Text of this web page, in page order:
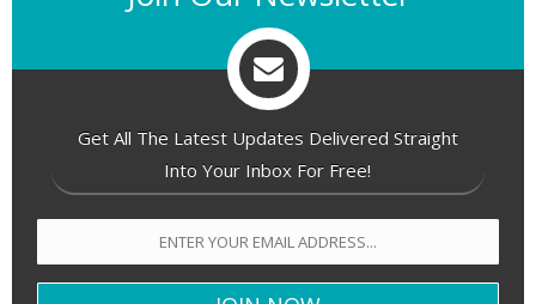
Get All The Latest Updates Delivered Straight
Into Your Inbox For Free!